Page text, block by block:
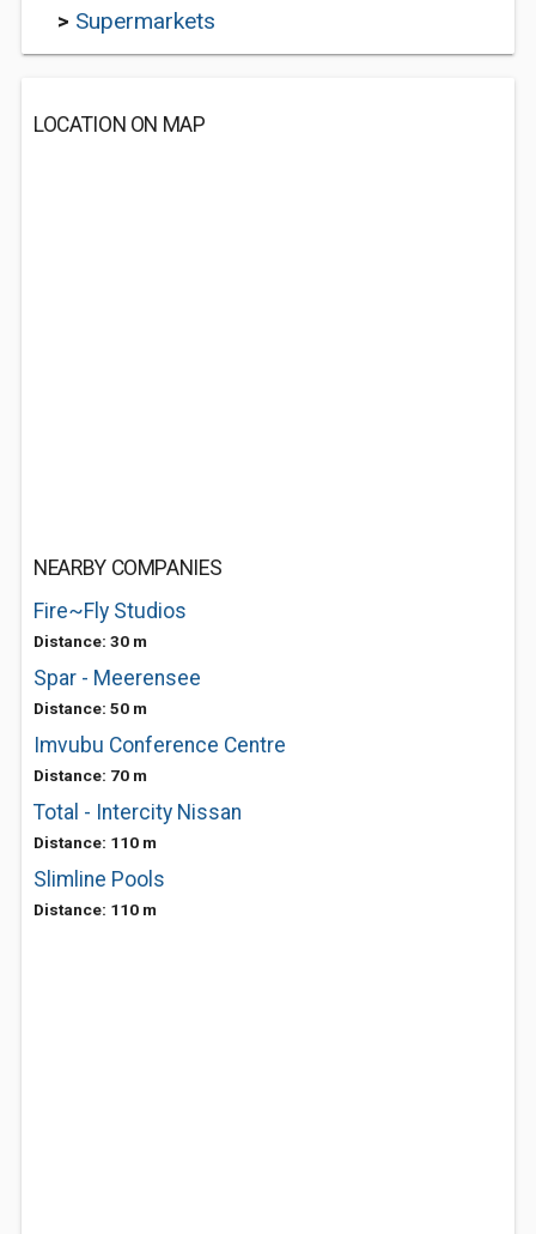
> Supermarkets
LOCATION ON MAP
NEARBY COMPANIES
Fire~Fly Studios
Distance: 30 m
Spar - Meerensee
Distance: 50 m
Imvubu Conference Centre
Distance: 70 m
Total - Intercity Nissan
Distance: 110 m
Slimline Pools
Distance: 110 m